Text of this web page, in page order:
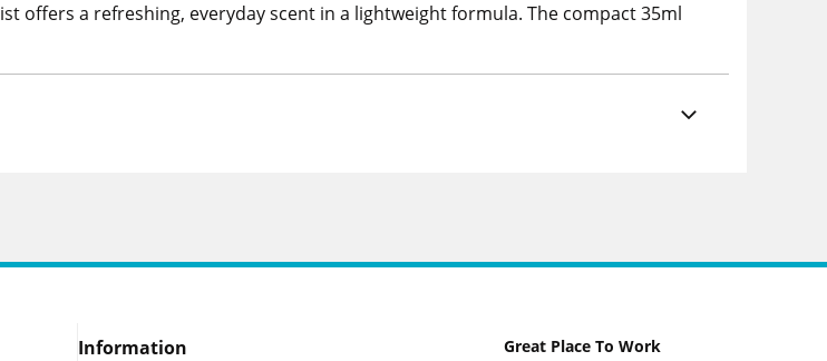
offers a refreshing, everyday scent in a lightweight formula. The compact 35ml
Information Great Place To Work